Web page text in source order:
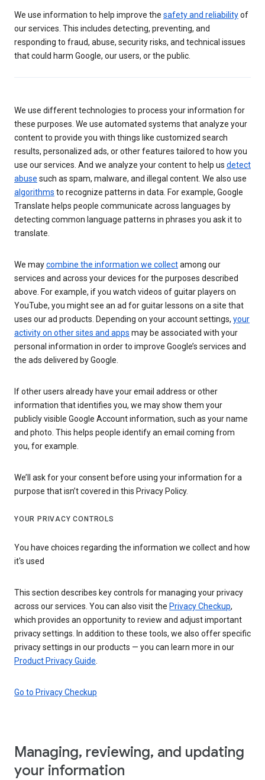
We use information to help improve the safety and reliabilityof
our services. This includes detecting, preventing, and
responding to fraud, abuse, security risks, and technical issues
that could harm Google, our users, or the public.
We use different technologies to process your information for
these purposes. We use automated systems that analyze your
content to provide you with things like customized search
results, personalized ads, or other features tailored to how you
use our services. And we analyze your content to help us detect
abuse such as spam, malware, and illegal content. We also use
algorithms to recognize patterns in data. For example, Google
Translate helps people communicate across languages by
detecting common language patterns in phrases you ask it to
translate.
We maycombine the information we collectamong our
services and across your devices for the purposes described
above. For example, if you watch videos of guitar players on
YouTube, you might see an ad for guitar lessons on a site that
uses our ad products. Depending on your account settings, your
activity on other sites and apps may be associated with your
personal information in order to improve Google’s services and
the ads delivered by Google.
If other users already have your email address or other
information that identifies you, we may show them your
publicly visible Google Account information, such as your name
and photo. This helps people identify an email coming from
you, for example.
We’ll ask for your consent before using your information for a
purpose that isn’t covered in this Privacy Policy.
YOUR PRIVACY CONTROLS
You have choices regarding the information we collect and how
it's used
This section describes key controls for managing your privacy
across our services. You can also visit the Privacy Checkup,
which provides an opportunity to review and adjust important
privacy settings. In addition to these tools, we also offer specific
privacy settings in our products — you can learn more in our
Product Privacy Guide
Go to Privacy Checkup
Managing, reviewing, and updating
your information